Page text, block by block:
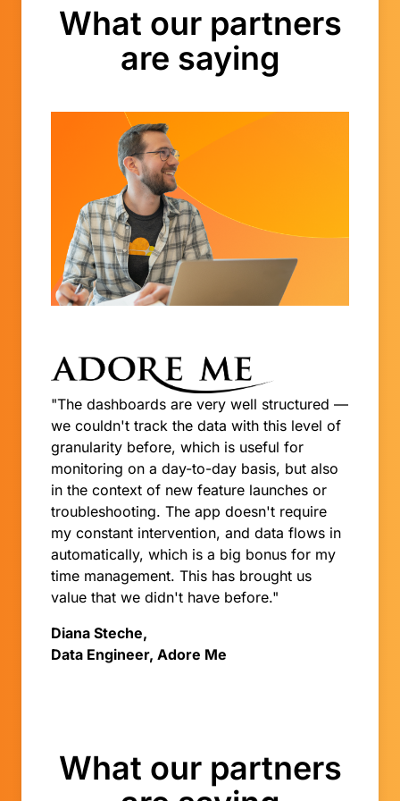
What our partners
are saying
"The dashboards are very well structured —
we couldn't track the data with this level of
granularity before, which is useful for
monitoring on a day-to-day basis, but also
in the context of new feature launches or
troubleshooting. The app doesn't require
my constant intervention, and data flows in
automatically, which is a big bonus for my
time management. This has brought us
value that we didn't have before."
Diana Steche,
Data Engineer, Adore Me
What our partners